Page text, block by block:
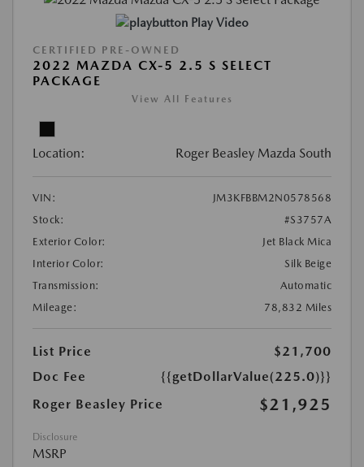
Play Video
CERTIFIED PRE-OWNED
2022 MAZDA CX-5 2.5 S SELECT
PACKAGE
View All Features
Location: Roger Beasley Mazda South
VIN:
JM3KFBBM2N0578568
Stock:
#S3757A
Exterior Color:
Jet Black Mica
Interior Color:
Silk Beige
Transmission:
Automatic
Mileage:
78,832 Miles
List Price
$21,700
Doc Fee
{{getDollarValue(225.0)}}
Roger Beasley Price
$21,925
Disclosure
MSRP